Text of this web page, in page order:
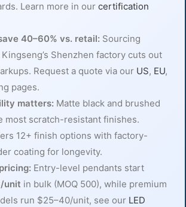
Learn more in our certification
40–60% vs. retail: Sourcing
Shenzhen factory cuts out
Request a quote via our US, EU,
pages.
matters: Matte black and brushed
most scratch-resistant finishes.
12+ finish options with factory-
coating for longevity.
Entry-level pendants start
unit in bulk (MOQ 500), while premium
run $25–40/unit, see our LED